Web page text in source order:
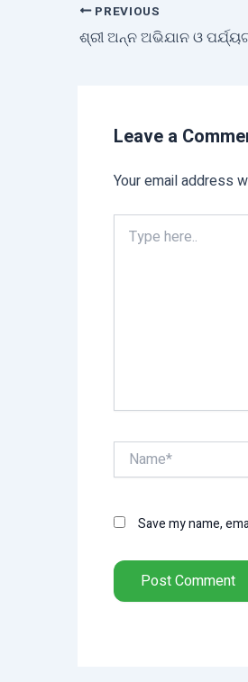
PREVIOUS
Leave a
Your email address
Type
here..
Name*
Save my name,